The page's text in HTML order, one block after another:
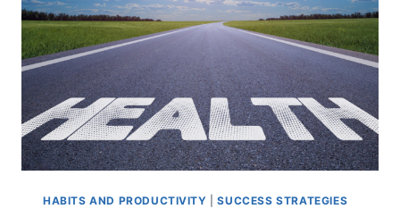
FASTER
HABITS AND PRODUCTIVITY |SUCCESS STRATEGIES